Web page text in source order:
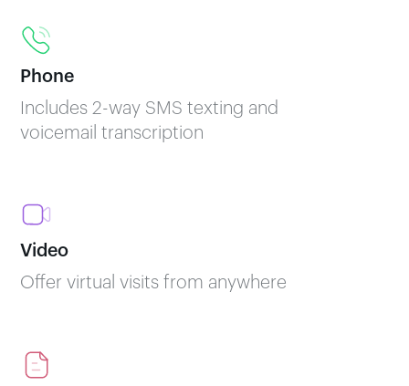
Phone
Includes 2-way SMS texting and
voicemail transcription
Video
Offer virtual visits from anywhere